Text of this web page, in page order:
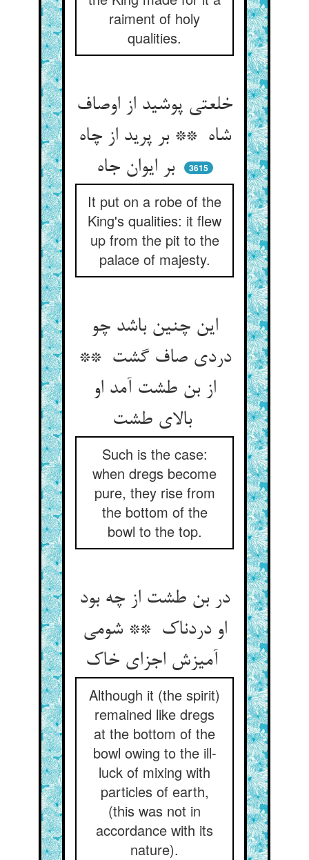
raiment of holy
qualities.
خلعتی پوشید از اوصاف
شاه ** بر پرید از چاه
بر ایوان جاه
3615
It put on a robe of the
King's qualities: it flew
up from the pit to the
palace of majesty.
این چنین باشد چو
دردی صاف گشت **
از بن طشت آمد او
بالای طشت
Such is the case:
when dregs become
pure, they rise from
the bottom of the
bowl to the top.
در بن طشت از چه بود
او دردناک ** شومی
Although it (the spirit)
remained like dregs
at the bottom of the
bowl owing to the ill-
luck of mixing with
particles of earth,
(this was not in
accordance with its
nature).